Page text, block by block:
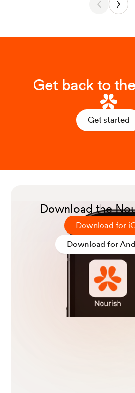
Get back to
Get started
Download the
Download for
Download for